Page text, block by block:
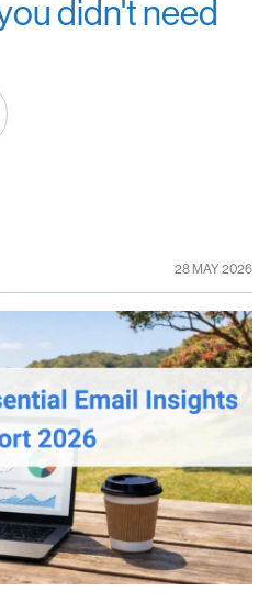
didn't need
28 MAY 2026